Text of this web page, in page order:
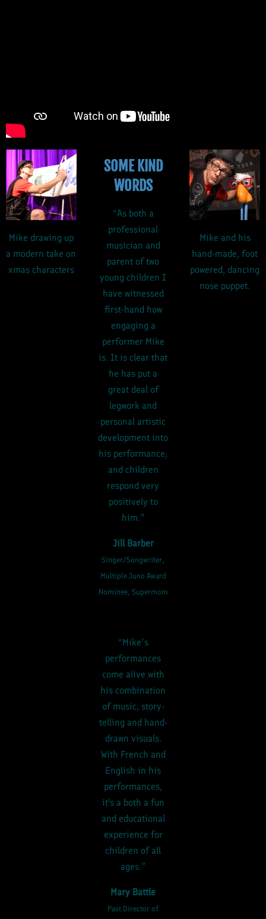
Mike drawing up
a modern take on
xmas characters
SOME KIND
WORDS
“As both a
professional
musician and
parent of two
young children I
have witnessed
first-hand how
engaging a
performer Mike
is. It is clear that
he has put a
great deal of
legwork and
personal artistic
development into
his performance,
and children
respond very
positively to
him.”
Jill Barber
Singer/Songwriter,
Multiple Juno Award
Nominee, Supermom
“Mike’s
performances
come alive with
his combination
of music, story-
telling and hand-
drawn visuals.
With French and
English in his
performances,
it's a both a fun
and educational
experience for
children of all
ages.”
Mary Battle
Past Director of
Mike and his
hand-made, foot
powered, dancing
nose puppet.